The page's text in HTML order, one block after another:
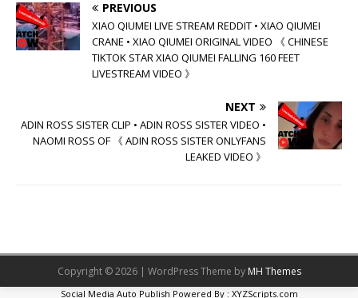
PREVIOUS
XIAO QIUMEI LIVE STREAM REDDIT • XIAO QIUMEI
CRANE • XIAO QIUMEI ORIGINAL VIDEO 《 CHINESE
TIKTOK STAR XIAO QIUMEI FALLING 160 FEET
LIVESTREAM VIDEO 》
NEXT
ADIN ROSS SISTER CLIP • ADIN ROSS SISTER VIDEO •
NAOMI ROSS OF 《 ADIN ROSS SISTER ONLYFANS
LEAKED VIDEO 》
Copyright © 2026 | WordPress Theme by MH Themes
Social Media Auto Publish Powered By : XYZScripts.com